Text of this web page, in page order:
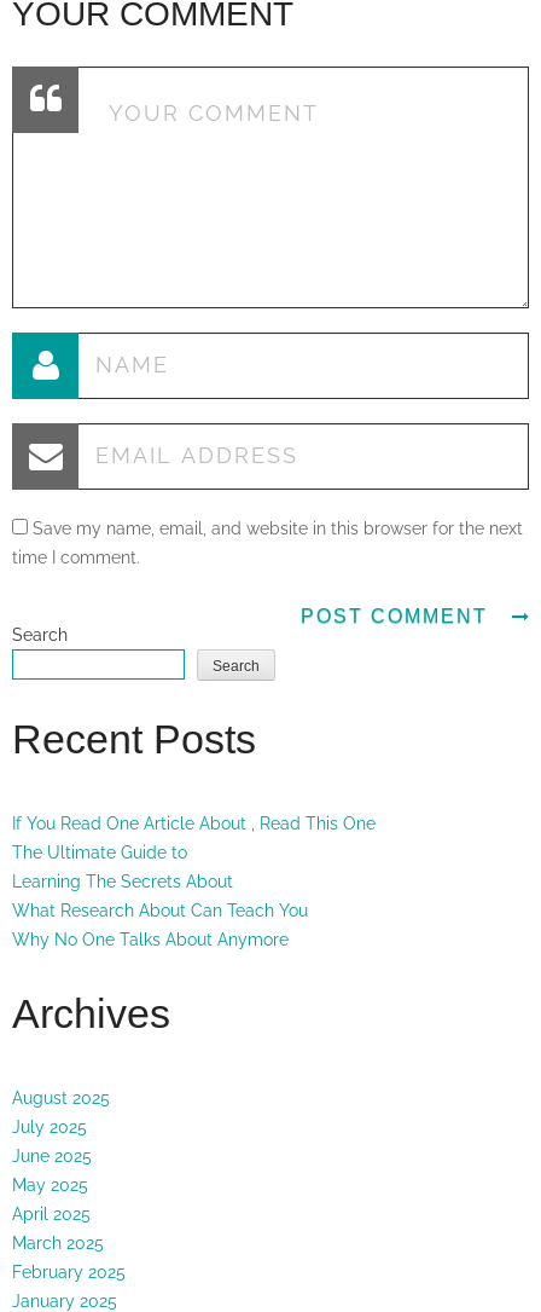
YOUR COMMENT
Save my name, email, and website in this browser for the next
time I comment.
Search
Search
Recent Posts
If You Read One Article About , Read This One
The Ultimate Guide to
Learning The Secrets About
What Research About Can Teach You
Why No One Talks About Anymore
Archives
August 2025
July 2025
June 2025
May 2025
April 2025
March 2025
February 2025
January 2025